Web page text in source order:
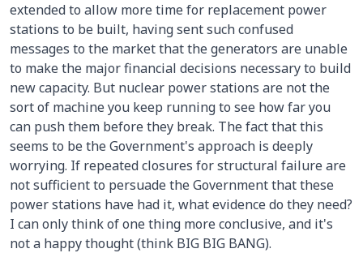
extended to allow more time for replacement power
stations to be built, having sent such confused
messages to the market that the generators are unable
to make the major financial decisions necessary to build
new capacity. But nuclear power stations are not the
sort of machine you keep running to see how far you
can push them before they break. The fact that this
seems to be the Government's approach is deeply
worrying. If repeated closures for structural failure are
not sufficient to persuade the Government that these
power stations have had it, what evidence do they need?
I can only think of one thing more conclusive, and it's
not a happy thought (think BIG BIG BANG).